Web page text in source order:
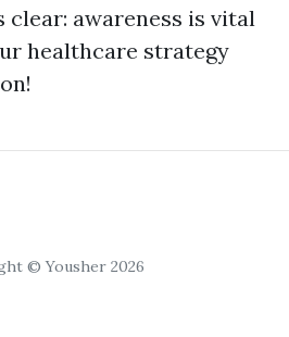
clear: awareness is vital
healthcare strategy
© Yousher 2026